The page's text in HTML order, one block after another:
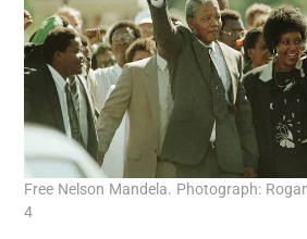
Free Nelson Mandela. Photograph:
4